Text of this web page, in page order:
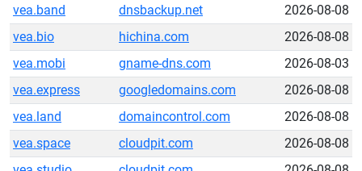
vea.band
dnsbackup.net
2026-08-08
vea.bio
hichina.com
2026-08-08
vea.mobi
gname-dns.com
2026-08-03
vea.express
googledomains.com
2026-08-08
vea.land
domaincontrol.com
2026-08-08
vea.space
cloudpit.com
2026-08-08